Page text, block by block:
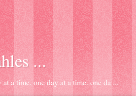
...
a time. one day at a time. one da ...